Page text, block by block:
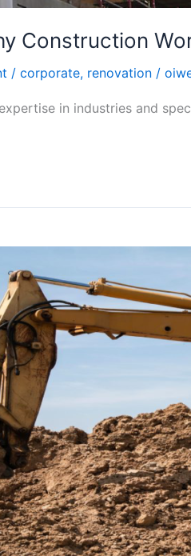
Construction
/ corporate, renovation /
in industries and